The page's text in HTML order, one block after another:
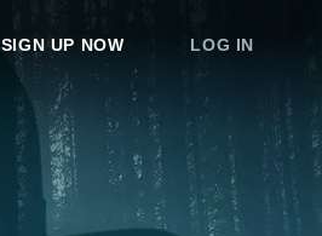
SIGN UP NOW LOG IN